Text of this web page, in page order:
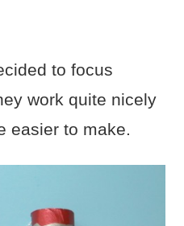
to focus
work quite nicely
easier to make.